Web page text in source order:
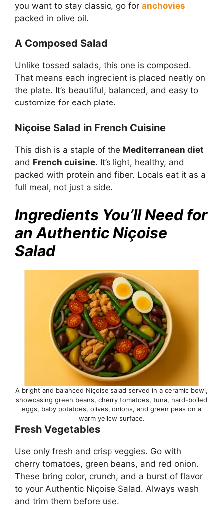
you want to stay classic, go for anchovies
packed in olive oil.
A Composed Salad
Unlike tossed salads, this one is composed.
That means each ingredient is placed neatly on
the plate. It’s beautiful, balanced, and easy to
customize for each plate.
Niçoise Salad in French Cuisine
This dish is a staple of the Mediterranean diet
and French cuisine. It’s light, healthy, and
packed with protein and fiber. Locals eat it as a
full meal, not just a side.
Ingredients You’ll Need for
an Authentic Niçoise
Salad
A bright and balanced Niçoise salad served in a ceramic bowl,
showcasing green beans, cherry tomatoes, tuna, hard-boiled
eggs, baby potatoes, olives, onions, and green peas on a
warm yellow surface.
Fresh Vegetables
Use only fresh and crisp veggies. Go with
cherry tomatoes, green beans, and red onion.
These bring color, crunch, and a burst of flavor
to your Authentic Niçoise Salad. Always wash
and trim them before use.